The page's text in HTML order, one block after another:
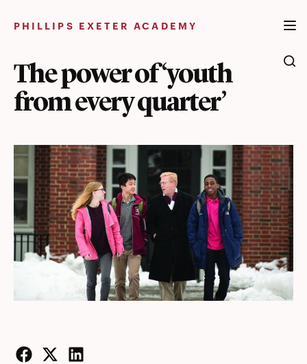
PHILLIPS EXETER ACADEMY
The power of ‘youth
from every quarter’